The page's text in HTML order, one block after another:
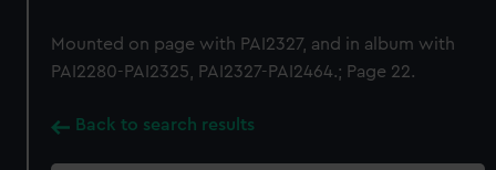
Mounted on page with PAI2327, and in album with
PAI2280-PAI2325, PAI2327-PAI2464.; Page 22.
Back to search results